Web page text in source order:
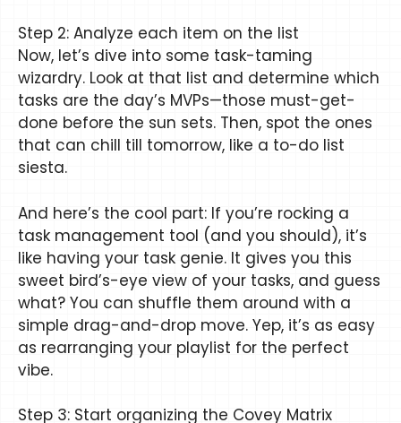
Step 2: Analyze each item on the list
Now, let’s dive into some task-taming
wizardry. Look at that list and determine which
tasks are the day’s MVPs—those must-get-
done before the sun sets. Then, spot the ones
that can chill till tomorrow, like a to-do list
siesta.
And here’s the cool part: If you’re rocking a
task management tool (and you should), it’s
like having your task genie. It gives you this
sweet bird’s-eye view of your tasks, and guess
what? You can shuffle them around with a
simple drag-and-drop move. Yep, it’s as easy
as rearranging your playlist for the perfect
vibe.
Step 3: Start organizing the Covey Matrix